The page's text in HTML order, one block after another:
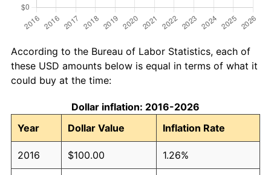
According to the Bureau of Labor Statistics, each of
these USD amounts below is equal in terms of what it
could buy at the time:
Dollar inflation: 2016-2026
Year
Dollar Value Inflation Rate
2016 $100.00 1.26%